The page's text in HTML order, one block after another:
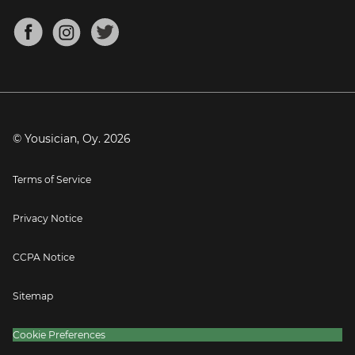
Mandolin Tuner
About
Blog
Press
© Yousician, Oy. 2026
Terms of Service
Privacy Notice
CCPA Notice
Sitemap
Cookie Preferences